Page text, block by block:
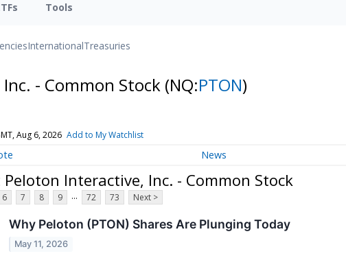
Tools
InternationalTreasuries
- Common Stock (NQ:PTON)
Aug 6, 2026 Add to My Watchlist
News
Interactive, Inc. - Common Stock
6 7 8 9 ... 72 73 Next >
Why Peloton (PTON) Shares Are Plunging Today
May 11, 2026